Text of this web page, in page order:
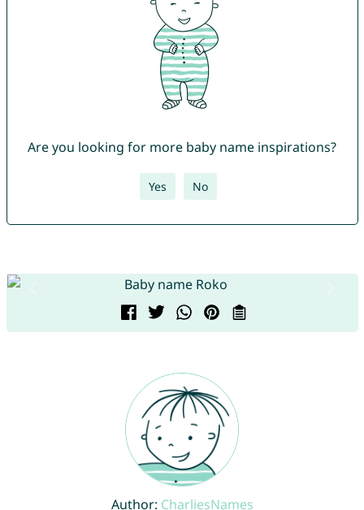
Are you looking for more baby name inspirations?
Yes No
Author: CharliesNames